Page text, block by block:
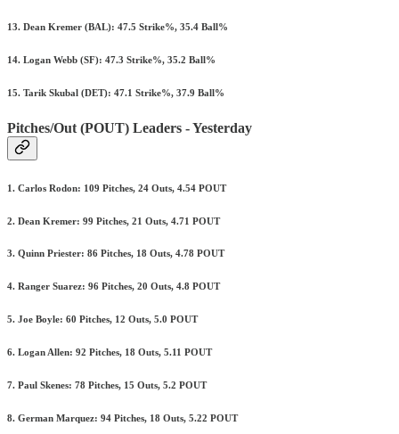
13. Dean Kremer (BAL): 47.5 Strike%, 35.4 Ball%
14. Logan Webb (SF): 47.3 Strike%, 35.2 Ball%
15. Tarik Skubal (DET): 47.1 Strike%, 37.9 Ball%
Pitches/Out (POUT) Leaders - Yesterday
1. Carlos Rodon: 109 Pitches, 24 Outs, 4.54 POUT
2. Dean Kremer: 99 Pitches, 21 Outs, 4.71 POUT
3. Quinn Priester: 86 Pitches, 18 Outs, 4.78 POUT
4. Ranger Suarez: 96 Pitches, 20 Outs, 4.8 POUT
5. Joe Boyle: 60 Pitches, 12 Outs, 5.0 POUT
6. Logan Allen: 92 Pitches, 18 Outs, 5.11 POUT
7. Paul Skenes: 78 Pitches, 15 Outs, 5.2 POUT
8. German Marquez: 94 Pitches, 18 Outs, 5.22 POUT